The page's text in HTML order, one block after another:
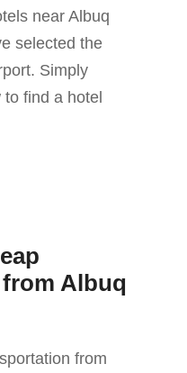
near Albuq
selected the
Simply
find a hotel
Albuq
from